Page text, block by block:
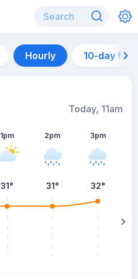
Hourly 10-day
Today, 11am
1pm
31°
2pm
31°
3pm
32°